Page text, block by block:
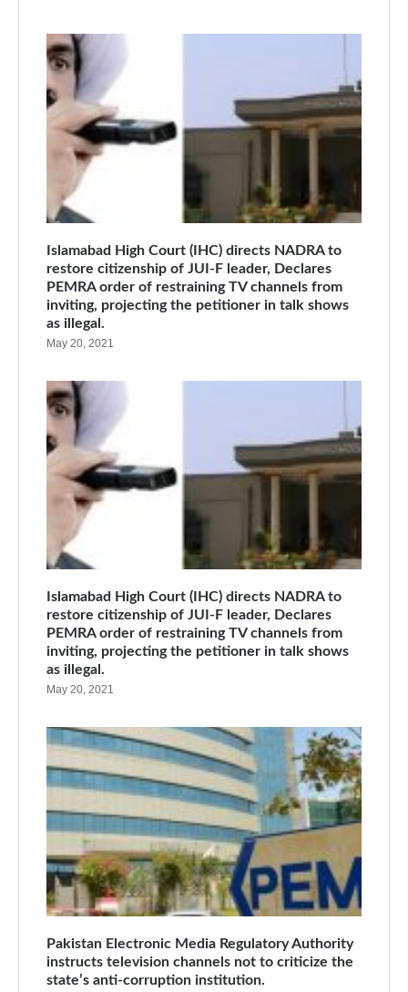
Islamabad High Court (IHC) directs NADRA to
restore citizenship of JUI-F leader, Declares
PEMRA order of restraining TV channels from
inviting, projecting the petitioner in talk shows
as illegal.
May 20, 2021
Islamabad High Court (IHC) directs NADRA to
restore citizenship of JUI-F leader, Declares
PEMRA order of restraining TV channels from
inviting, projecting the petitioner in talk shows
as illegal.
May 20, 2021
Pakistan Electronic Media Regulatory Authority
instructs television channels not to criticize the
state’s anti-corruption institution.